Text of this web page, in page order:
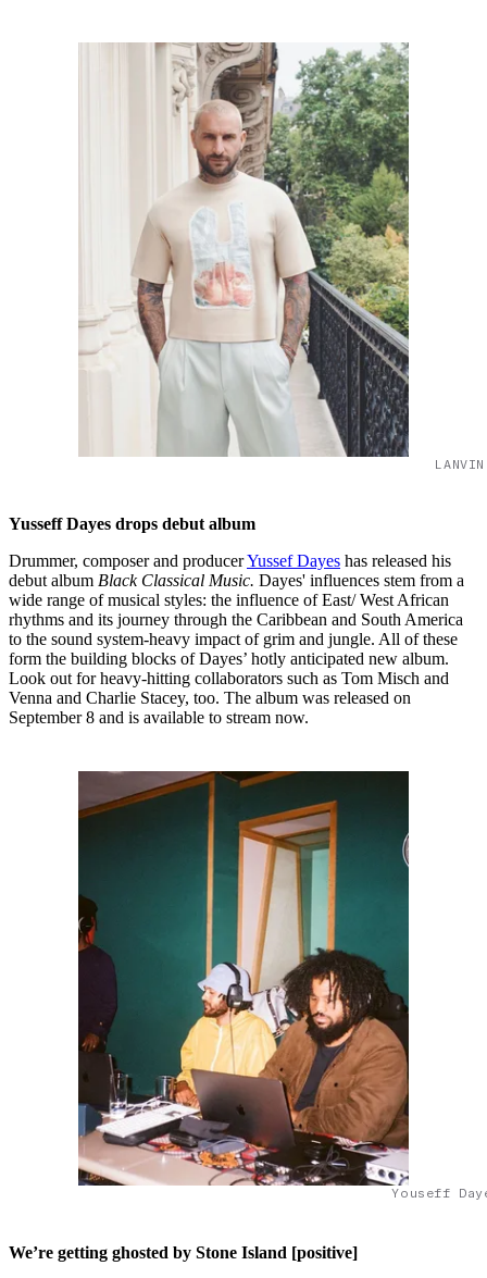
Yusseff Dayes drops debut album
Drummer, composer and producerYussef Dayes has released his
debut album Black Classical Music. Dayes' influences stem from a
wide range of musical styles: the influence of East/ West African
rhythms and its journey through the Caribbean and South America
to the sound system-heavy impact of grim and jungle. All of these
form the building blocks of Dayes’ hotly anticipated new album.
Look out for heavy-hitting collaborators such as Tom Misch and
Venna and Charlie Stacey, too. The album was released on
September 8 and is available to stream now.
Youseff
We’re getting ghosted by Stone Island [positive]